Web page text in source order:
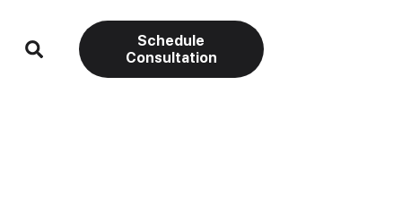
Schedule
Consultation